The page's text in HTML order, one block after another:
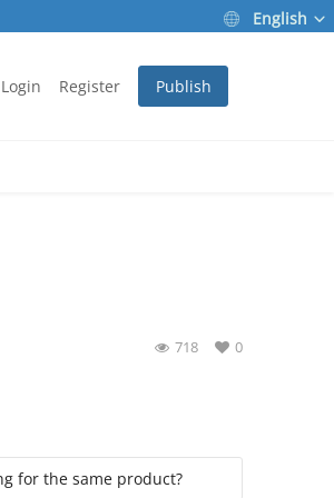
English
Login Register Publish
0
718
for the same product?